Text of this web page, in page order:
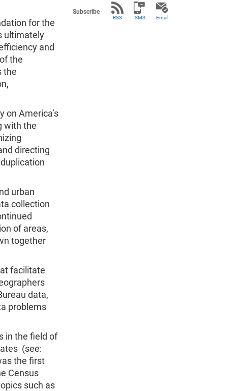
for the
ultimately
and
the
the
on America’s
with the
directing
urban
collection
of areas,
together
facilitate
data,
problems
in the field of
(see:
the first
Census
such as
Subscribe
RSS SMS Email